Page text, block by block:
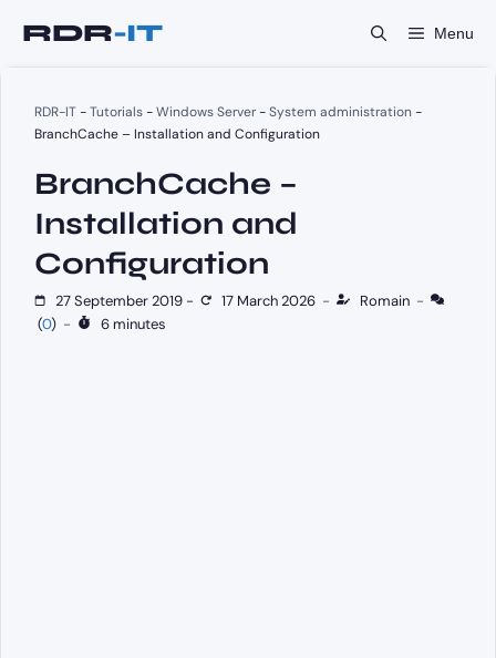
Menu
RDR-IT-Tutorials-Windows Server-System administration-
BranchCache – Installation and Configuration
BranchCache –
Installation and
Configuration
27 September 2019 - 17 March 2026 - Romain -
(0) - 6 minutes